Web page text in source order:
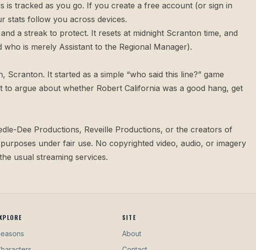
tracked as you go. If you create a free account (or sign in
stats follow you across devices.
a streak to protect. It resets at midnight Scranton time, and
is merely Assistant to the Regional Manager).
It started as a simple “who said this line?” game
argue about whether Robert California was a good hang, get
Dee Productions, Reveille Productions, or the creators of
under fair use. No copyrighted video, audio, or imagery
usual streaming services.
SITE
About